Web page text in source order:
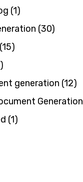
(1)
(30)
(15)
generation (12)
Generation
(1)